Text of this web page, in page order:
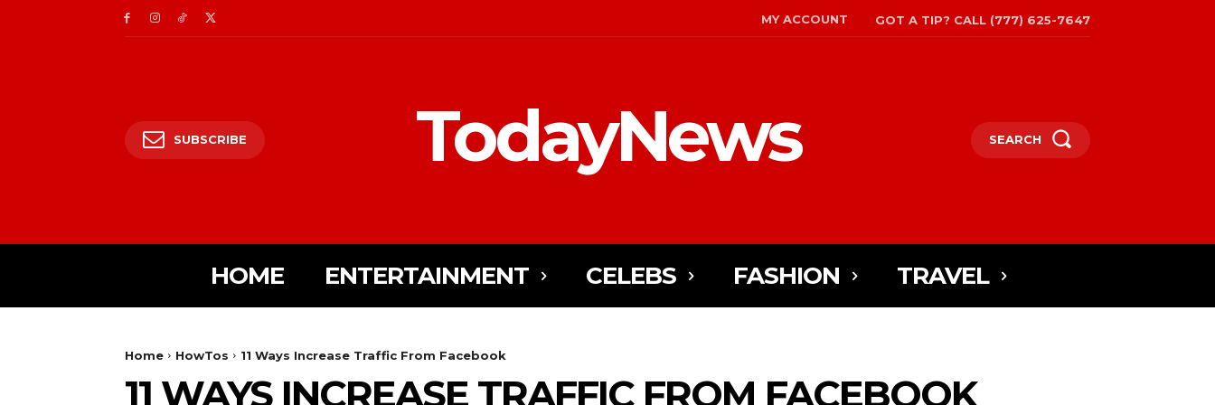
MY ACCOUNT GOT A TIP? CALL (777) 625-7647
SUBSCRIBE TodayNews SEARCH
HOME ENTERTAINMENT CELEBS FASHION TRAVEL
Home HowTos 11 Ways Increase Traffic From Facebook
11 WAYS INCREASE TRAFFIC FROM FACEBOOK